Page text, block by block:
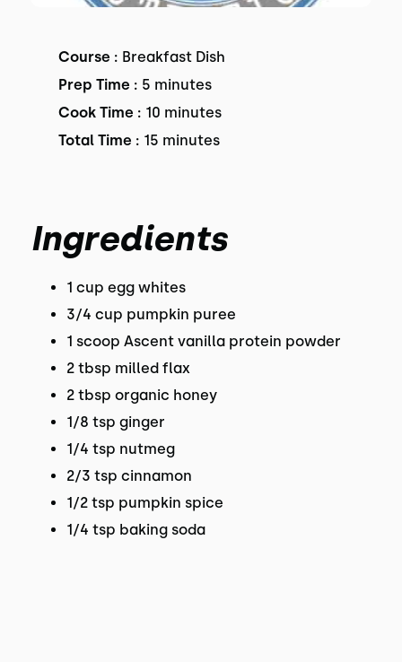
Course : Breakfast Dish
Prep Time : 5 minutes
Cook Time : 10 minutes
Total Time : 15 minutes
Ingredients
1 cup egg whites
3/4 cup pumpkin puree
1 scoop Ascent vanilla protein powder
2 tbsp milled flax
2 tbsp organic honey
1/8 tsp ginger
1/4 tsp nutmeg
2/3 tsp cinnamon
1/2 tsp pumpkin spice
1/4 tsp baking soda